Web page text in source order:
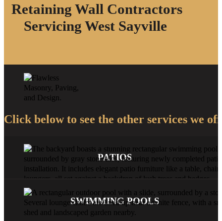
Retaining Wall Contractors
Servicing West Sayville
Click below to see the other services we
PATIOS
SWIMMING POOLS